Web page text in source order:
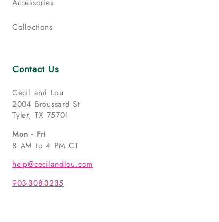
Accessories
Collections
Contact Us
Cecil and Lou
2004 Broussard St
Tyler, TX 75701
Mon - Fri
8 AM to 4 PM CT
help@cecilandlou.com
903-308-3235